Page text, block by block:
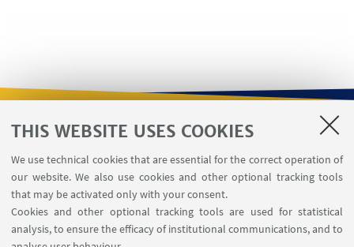
THIS WEBSITE USES COOKIES
We use technical cookies that are essential for the correct operation of
our website. We also use cookies and other optional tracking tools
that may be activated only with your consent.
Cookies and other optional tracking tools are used for statistical
analysis, to ensure the efficacy of institutional communications, and to
USEFUL LINKS
Contacts
Reserved Area
FOLLOW THE DEPARTMENT ON: